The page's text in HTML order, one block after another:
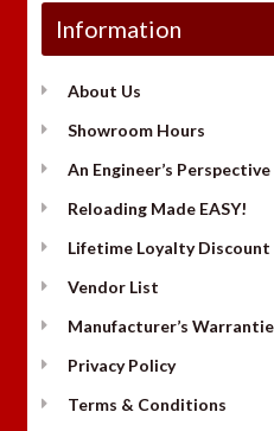
Information
About Us
Showroom Hours
An Engineer’s Perspective
Reloading Made EASY!
Lifetime Loyalty Discount
Vendor List
Manufacturer’s
Privacy Policy
Terms & Conditions